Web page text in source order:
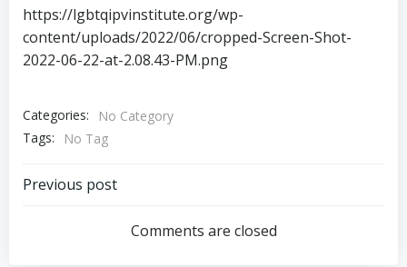
https://lgbtqipvinstitute.org/wp-
content/uploads/2022/06/cropped-Screen-Shot-
2022-06-22-at-2.08.43-PM.png
Categories:
No Category
Tags:
No Tag
Post
navigation
Previous post
Comments are closed